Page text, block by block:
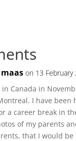
on 13 February
Canada in
I have been
a career break in
of my parents
that I would be